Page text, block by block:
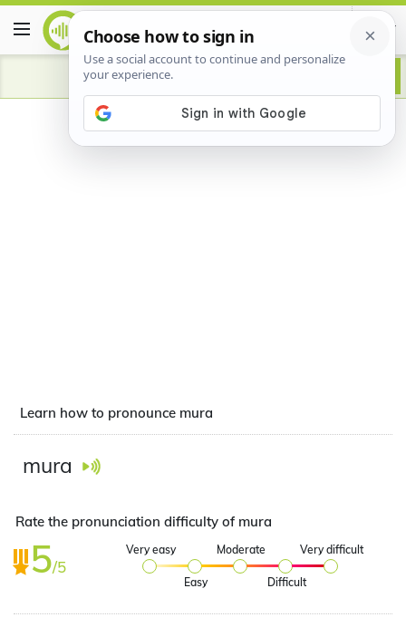
Advertisement
Learn how to pronounce mura
mura
Rate the pronunciation difficulty of mura
5/5
Very easy
Easy
Moderate
Difficult
Very difficult